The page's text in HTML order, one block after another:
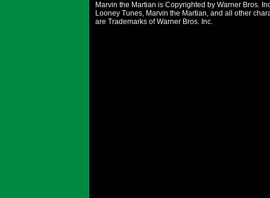
Marvin the Martian is Copyrighted by Warner Bros.
Looney Tunes, Marvin the Martian, and all other
are Trademarks of Warner Bros. Inc.